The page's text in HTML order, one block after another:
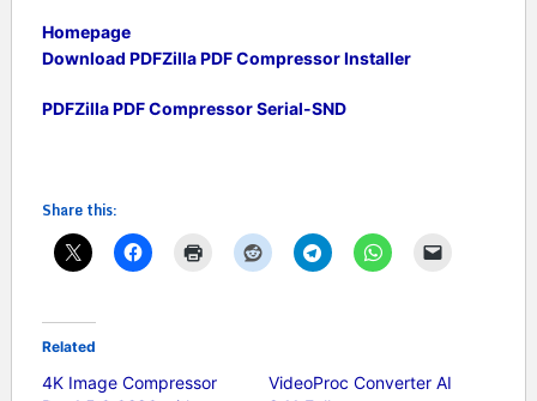
Homepage
Download PDFZilla PDF Compressor Installer
PDFZilla PDF Compressor Serial-SND
Share this:
Related
4K Image Compressor
VideoProc Converter AI